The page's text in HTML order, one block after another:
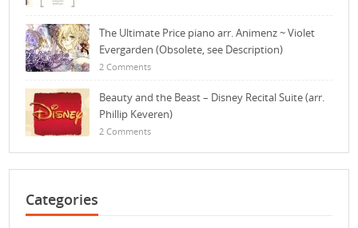
The Ultimate Price piano arr. Animenz ~ Violet
Evergarden (Obsolete, see Description)
2 Comments
Beauty and the Beast – Disney Recital Suite (arr.
Phillip Keveren)
2 Comments
Categories